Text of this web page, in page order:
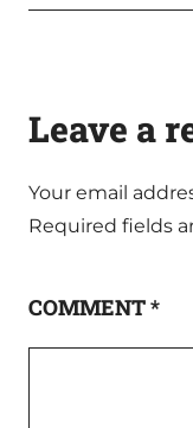
Leave a
Your email
Required fields
COMMENT*